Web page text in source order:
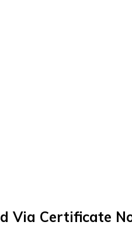
Via Certificate